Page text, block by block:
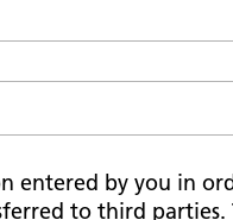
entered by you in
to third